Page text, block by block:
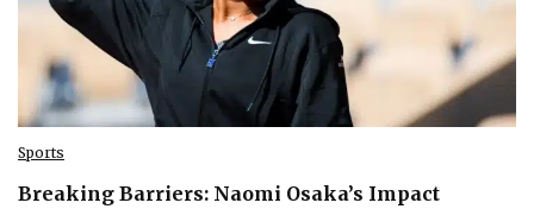
Sports
Breaking Barriers: Naomi Osaka’s Impact